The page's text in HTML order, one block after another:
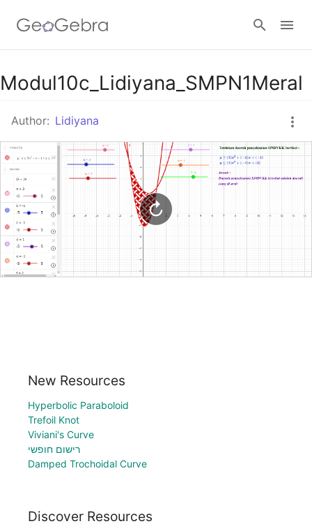
Google Classroom
GeoGebra Classroom
Sign in
Modul10c_Lidiyana_SMPN1Meral
Author: Lidiyana
New Resources
Hyperbolic Paraboloid
Trefoil Knot
Viviani's Curve
רישום חופשי
Damped Trochoidal Curve
Discover Resources